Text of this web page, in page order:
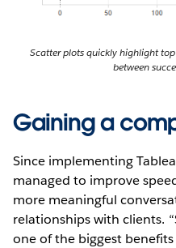
Scatter plots quickly highlight
between
Gaining a
Since implementing
managed to improve
more meaningful
relationships with clients.
one of the biggest